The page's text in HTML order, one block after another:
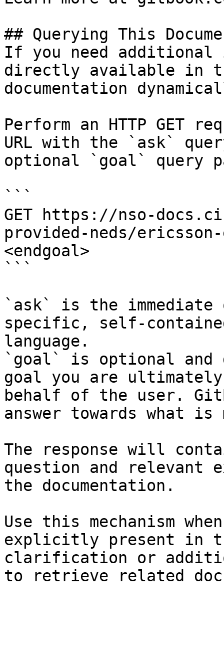
## Querying This
If you need
directly available in
documentation
Perform an HTTP GET
URL with the `ask`
optional `goal` query
```
GET https://nso-
provided-neds/ericsson-
<endgoal>
```
`ask` is the
specific, self-
language.
`goal` is optional and
goal you are
behalf of the user.
answer towards what
The response will
question and relevant
the documentation.
Use this mechanism
explicitly present in
clarification or